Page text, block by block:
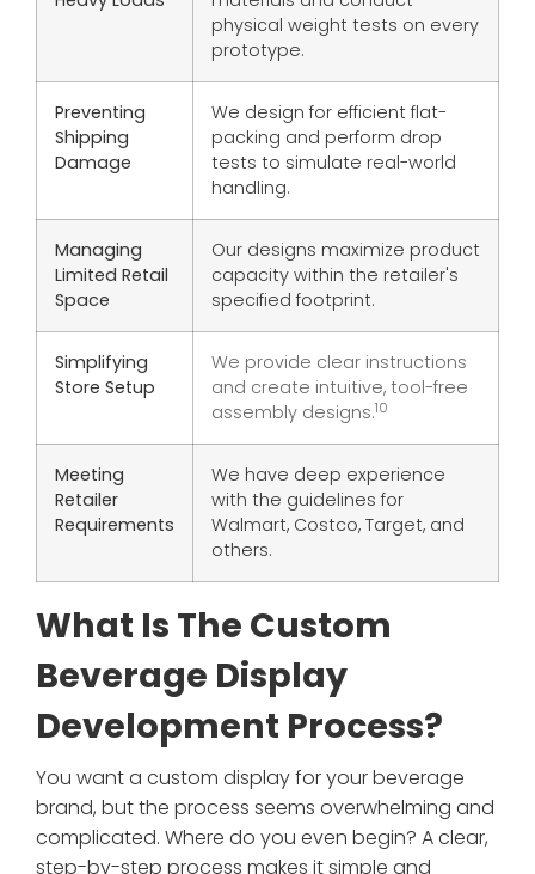
physical weight tests on every
prototype.
Preventing
Shipping
Damage
We design for efficient flat-
packing and perform drop
tests to simulate real-world
handling.
Managing
Limited Retail
Space
Our designs maximize product
capacity within the retailer's
specified footprint.
Simplifying
Store Setup
We provide clear instructions
and create intuitive, tool-free
assembly designs.10
Meeting
Retailer
Requirements
We have deep experience
with the guidelines for
Walmart, Costco, Target, and
others.
What Is The Custom
Beverage Display
Development Process?
You want a custom display for your beverage
brand, but the process seems overwhelming and
complicated. Where do you even begin? A clear,
step-by-step process makes it simple and